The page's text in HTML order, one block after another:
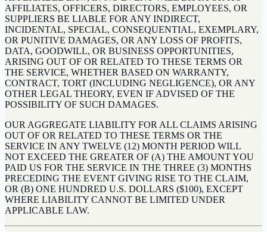
AFFILIATES, OFFICERS, DIRECTORS, EMPLOYEES, OR
SUPPLIERS BE LIABLE FOR ANY INDIRECT,
INCIDENTAL, SPECIAL, CONSEQUENTIAL, EXEMPLARY,
OR PUNITIVE DAMAGES, OR ANY LOSS OF PROFITS,
DATA, GOODWILL, OR BUSINESS OPPORTUNITIES,
ARISING OUT OF OR RELATED TO THESE TERMS OR
THE SERVICE, WHETHER BASED ON WARRANTY,
CONTRACT, TORT (INCLUDING NEGLIGENCE), OR ANY
OTHER LEGAL THEORY, EVEN IF ADVISED OF THE
POSSIBILITY OF SUCH DAMAGES.
OUR AGGREGATE LIABILITY FOR ALL CLAIMS ARISING
OUT OF OR RELATED TO THESE TERMS OR THE
SERVICE IN ANY TWELVE (12) MONTH PERIOD WILL
NOT EXCEED THE GREATER OF (A) THE AMOUNT YOU
PAID US FOR THE SERVICE IN THE THREE (3) MONTHS
PRECEDING THE EVENT GIVING RISE TO THE CLAIM,
OR (B) ONE HUNDRED U.S. DOLLARS ($100), EXCEPT
WHERE LIABILITY CANNOT BE LIMITED UNDER
APPLICABLE LAW.